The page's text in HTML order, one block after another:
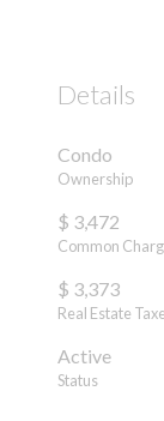
Details
Condo
Ownership
$ 3,472
Common
$ 3,373
Real Estate
Active
Status